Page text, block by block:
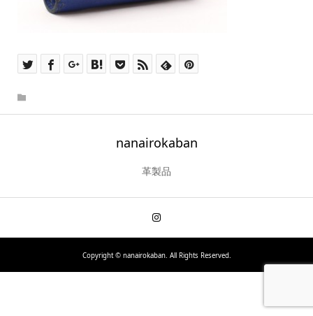
nanairokaban
革製品
Copyright ©nanairokaban. All Rights Reserved.